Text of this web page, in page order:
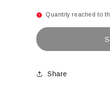
for
Blue
Black
Opal
for
Quantity reached to
Share